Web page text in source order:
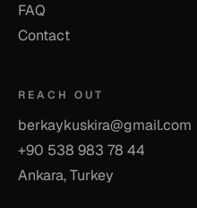
FAQ
Contact
REACH OUT
berkaykuskira@gmail.com
+90 538 983 78 44
Ankara, Turkey